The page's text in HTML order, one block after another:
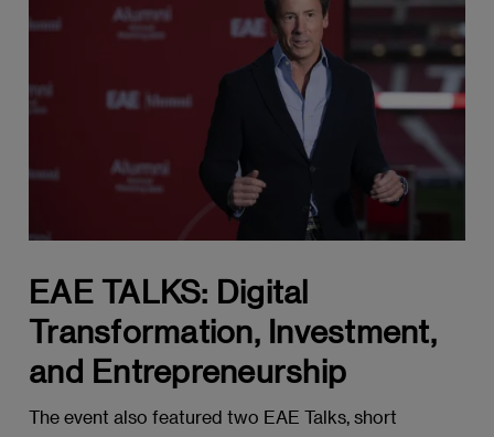
EAE TALKS: Digital
Transformation, Investment,
and Entrepreneurship
The event also featured two EAE Talks, short